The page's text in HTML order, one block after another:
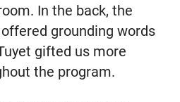
In the back, the
grounding words
gifted us more
the program.